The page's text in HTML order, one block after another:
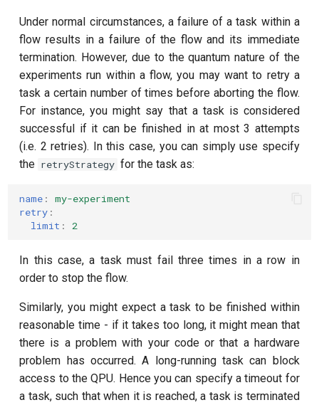
Under normal circumstances, a failure of a task within a
flow results in a failure of the flow and its immediate
termination. However, due to the quantum nature of the
experiments run within a flow, you may want to retry a
task a certain number of times before aborting the flow.
For instance, you might say that a task is considered
successful if it can be finished in at most 3 attempts
(i.e. 2 retries). In this case, you can simply use specify
the retryStrategy for the task as:
name :
my-experiment
retry :
limit : 2
In this case, a task must fail three times in a row in
order to stop the flow.
Similarly, you might expect a task to be finished within
reasonable time - if it takes too long, it might mean that
there is a problem with your code or that a hardware
problem has occurred. A long-running task can block
access to the QPU. Hence you can specify a timeout for
a task, such that when it is reached, a task is terminated